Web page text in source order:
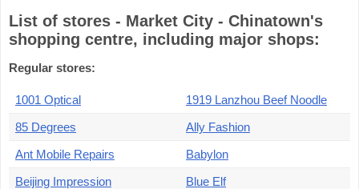
List of stores - Market City - Chinatown's
shopping centre, including major shops:
Regular stores:
1001 Optical
1919 Lanzhou Beef Noodle
85 Degrees
Ally Fashion
Ant Mobile Repairs
Babylon
Beijing Impression
Blue Elf